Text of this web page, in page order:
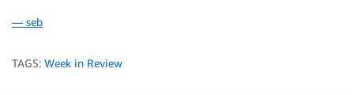
— seb
TAGS: Week in Review